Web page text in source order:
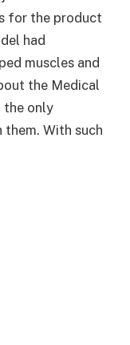
for the product
had
muscles and
the Medical
the only
With such